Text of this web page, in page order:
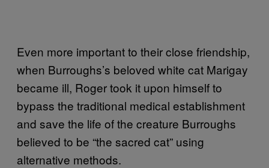
Even more important to their close friendship,
when Burroughs’s beloved white cat Marigay
became ill, Roger took it upon himself to
bypass the traditional medical establishment
and save the life of the creature Burroughs
believed to be “the sacred cat” using
alternative methods.